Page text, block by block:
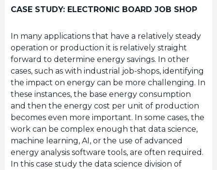
CASE STUDY: ELECTRONIC BOARD JOB SHOP
In many applications that have a relatively steady
operation or production it is relatively straight
forward to determine energy savings. In other
cases, such as with industrial job-shops, identifying
the impact on energy can be more challenging. In
these instances, the base energy consumption
and then the energy cost per unit of production
becomes even more important. In some cases, the
work can be complex enough that data science,
machine learning, AI, or the use of advanced
energy analysis software tools, are often required.
In this case study the data science division of